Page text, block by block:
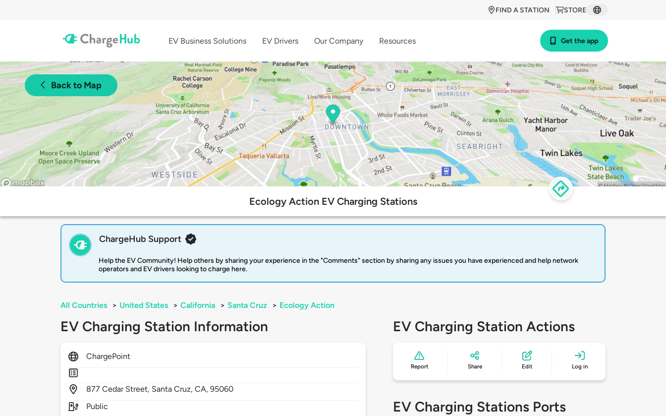
STORE
FIND A STATION
EV Business Solutions EV Drivers Our Company Resources Get the app
Back to Map
Ecology Action EV Charging Stations
ChargeHub Support
Help the EV Community! Help others by sharing your experience in the "Comments" section by sharing any issues you have experienced and help network
operators and EV drivers looking to charge here.
All Countries > United States > California > Santa Cruz > Ecology Action
EV Charging Station Information
ChargePoint
877Cedar Street, Santa Cruz,CA,95060
Public
EV Charging Station Actions
Report Share Edit Log in
EV Charging Stations Ports